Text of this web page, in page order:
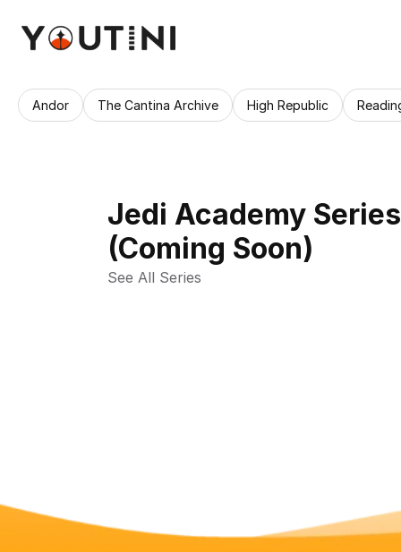
Jedi Academy
(Coming Soon)
See All Series
Andor The Cantina Archive High Republic